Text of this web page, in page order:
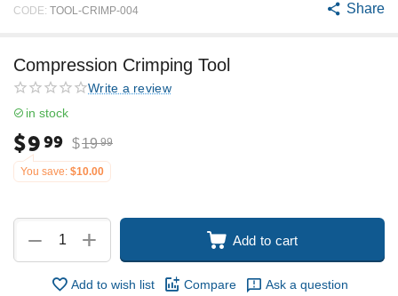
CODE: TOOL-CRIMP-004 Share
Compression Crimping Tool
Write a review
in stock
$999 $19 99
You save: $10.00
+
− Add to cart
Add to wish list Compare Ask a question